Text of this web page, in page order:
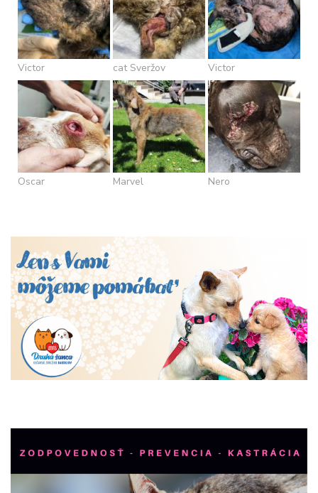
Victor cat Sveržov Victor
Oscar Marvel Nero